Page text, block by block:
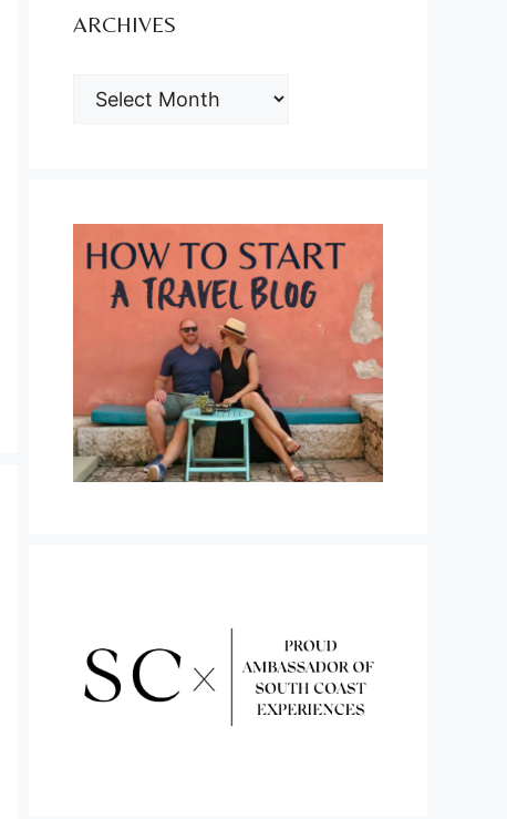
ARCHIVES
ARCHIVES